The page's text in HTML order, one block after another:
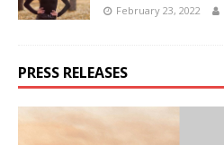
February 23, 2022
PRESS RELEASES